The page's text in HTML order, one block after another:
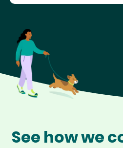
See how we